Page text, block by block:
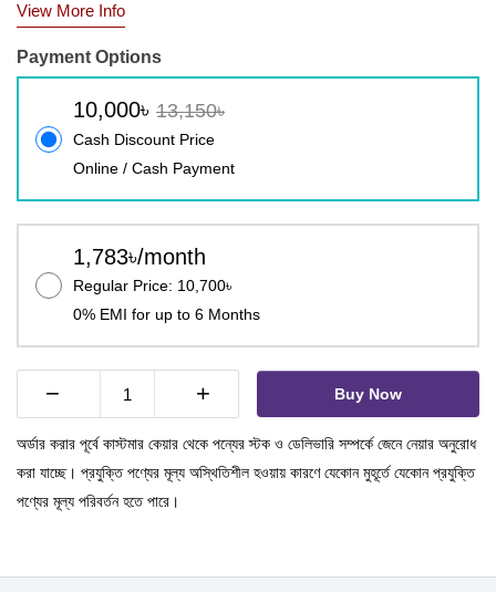
View More Info
Payment Options
10,000৳ 13,150৳
Cash Discount Price
Online / Cash Payment
1,783৳/month
Regular Price: 10,700৳
0% EMI for up to 6 Months
− + Buy Now
অর্ডার করার পূর্বে কাস্টমার কেয়ার থেকে পন্যের স্টক ও ডেলিভারি সম্পর্কে জেনে নেয়ার অনুরোধ
করা যাচ্ছে। প্রযুক্তি পণ্যের মূল্য অস্থিতিশীল হওয়ায় কারণে যেকোন মুহূর্তে যেকোন প্রযুক্তি
পণ্যের মূল্য পরিবর্তন হতে পারে।